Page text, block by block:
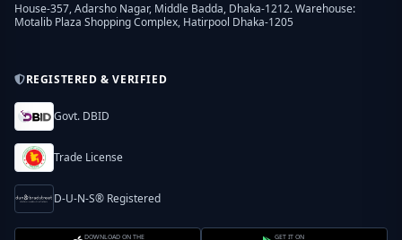
House-357, Adarsho Nagar, Middle Badda, Dhaka-1212. Warehouse:
Motalib Plaza Shopping Complex, Hatirpool Dhaka-1205
REGISTERED & VERIFIED
Govt. DBID
Trade License
D-U-N-S® Registered
DOWNLOAD ON THE GET IT ON